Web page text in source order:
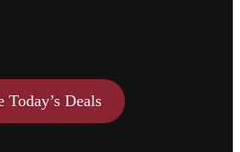
Today’s Deals